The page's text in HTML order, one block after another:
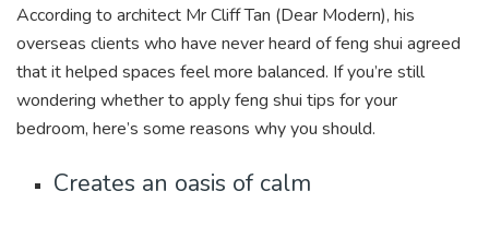
According to architect Mr Cliff Tan (Dear Modern), his
overseas clients who have never heard of feng shui agreed
that it helped spaces feel more balanced. If you’re still
wondering whether to apply feng shui tips for your
bedroom, here’s some reasons why you should.
Creates an oasis of calm